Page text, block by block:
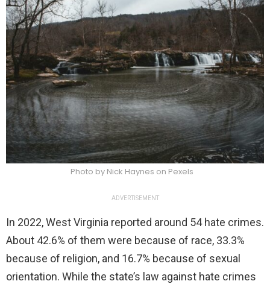
Photo by Nick Haynes on Pexels
ADVERTISEMENT
In 2022, West Virginia reported around 54 hate crimes.
About 42.6% of them were because of race, 33.3%
because of religion, and 16.7% because of sexual
orientation. While the state’s law against hate crimes